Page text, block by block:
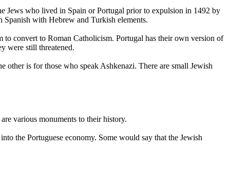
Jews who lived in Spain or Portugal prior to expulsion in 1492 by
Spanish with Hebrew and Turkish elements.
convert to Roman Catholicism. Portugal has their own version of
were still threatened.
is for those who speak Ashkenazi. There are small Jewish
various monuments to their history.
the Portuguese economy. Some would say that the Jewish